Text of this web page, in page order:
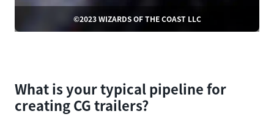
©2023 WIZARDS OF THE COAST LLC
What is your typical pipeline for
creating CG trailers?